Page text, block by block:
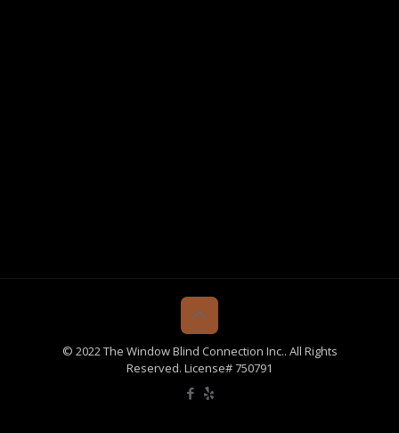
© 2022 The Window Blind Connection Inc.. All Rights
Reserved. License# 750791